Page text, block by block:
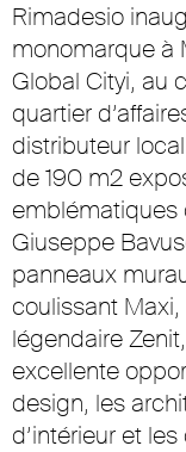
Rimadesio
monomarque à
Global Cityi, au
quartier
distributeur
de 190 m2
emblématiques
Giuseppe
panneaux
coulissant
légendaire
excellente
design, les
d’intérieur et